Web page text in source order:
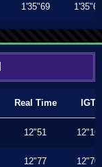
1'35"69 1'35"69
Real Time IGT
12"51 12"16
12"77 12"70